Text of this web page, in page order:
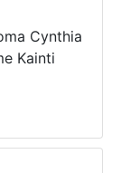
Cynthia
Kainti